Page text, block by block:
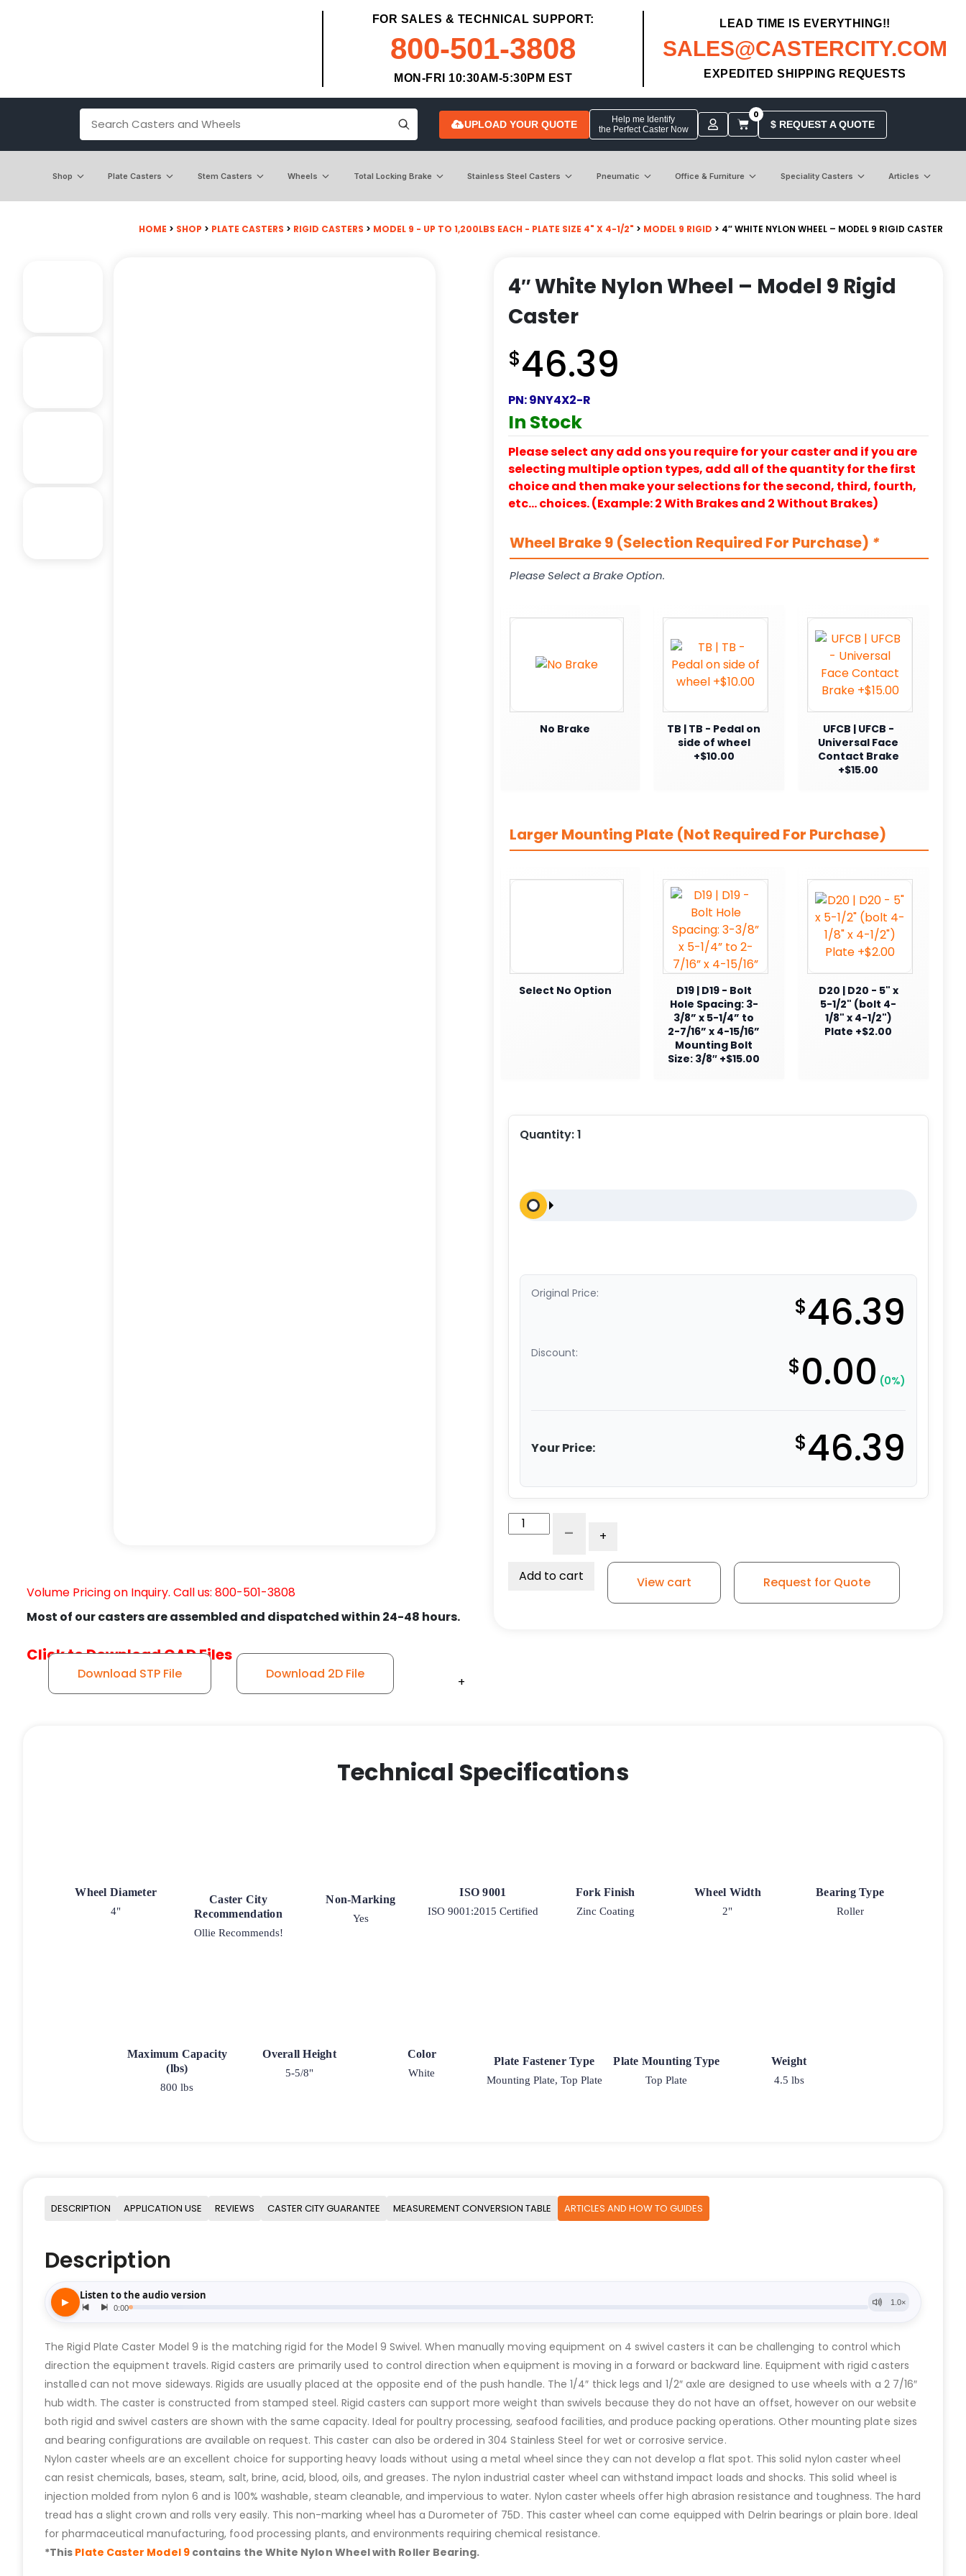
FOR SALES & TECHNICAL SUPPORT:
800-501-3808
MON-FRI 10:30AM-5:30PM EST
LEAD TIME IS EVERYTHING!!
SALES@CASTERCITY.COM
EXPEDITED SHIPPING REQUESTS
UPLOAD YOUR QUOTE
Help me Identify
the Perfect Caster Now
0
$ REQUEST A QUOTE
Shop Plate Casters Stem Casters Wheels Total Locking Brake Stainless Steel Casters Pneumatic Office & Furniture Speciality Casters Articles
HOME > SHOP > PLATE CASTERS > RIGID CASTERS > MODEL 9 - UP TO 1,200LBS EACH - PLATE SIZE 4" X 4-1/2" > MODEL 9 RIGID > 4″ WHITE NYLON WHEEL – MODEL 9 RIGID CASTER
+
+
+
+
Volume Pricing on Inquiry. Call us: 800-501-3808
Most of our casters are assembled and dispatched within 24-48 hours.
Click to Download CAD Files
Download STP File Download 2D File
4″ White Nylon Wheel – Model 9 Rigid
Caster
$46.39
PN:9NY4X2-R
In Stock
Please select any add ons you require for your caster and if you are
selecting multiple option types, add all of the quantity for the first
choice and then make your selections for the second, third, fourth,
etc… choices. (Example: 2 With Brakes and 2 Without Brakes)
Wheel Brake 9 (Selection Required For Purchase) *
Please Select a Brake Option.
No Brake
TB | TB - Pedal on
side of wheel
+$10.00
UFCB | UFCB -
Universal Face
Contact Brake
+$15.00
Larger Mounting Plate (Not Required For Purchase)
Select No Option
D19 | D19 - Bolt
Hole Spacing: 3-
3/8” x 5-1/4” to
2-7/16” x 4-15/16”
Mounting Bolt
Size: 3/8″ +$15.00
D20 | D20 - 5" x
5-1/2" (bolt 4-
1/8" x 4-1/2")
Plate +$2.00
Quantity:1
Original Price: $46.39
Discount: $0.00 (0%)
Your Price: $46.39
White
Wheel
- +
Add to cart View cart Request for Quote
Technical Specifications
Wheel Diameter
4"
Caster City
Recommendation
Ollie Recommends!
Non-Marking
Yes
ISO 9001
ISO 9001:2015 Certified
Fork Finish
Zinc Coating
Wheel Width
2"
Bearing Type
Roller
Maximum Capacity
(lbs)
800 lbs
Overall Height
5-5/8"
Color
White
Plate Fastener Type
Mounting Plate, Top Plate
Plate Mounting Type
Top Plate
Weight
4.5 lbs
DESCRIPTION APPLICATION USE REVIEWS CASTER CITY GUARANTEE MEASUREMENT CONVERSION TABLE ARTICLES AND HOW TO GUIDES
Description
The Rigid Plate Caster Model 9 is the matching rigid for the Model 9 Swivel. When manually moving equipment on 4 swivel casters it can be challenging to control which
direction the equipment travels. Rigid casters are primarily used to control direction when equipment is moving in a forward or backward line. Equipment with rigid casters
installed can not move sideways. Rigids are usually placed at the opposite end of the push handle. The 1/4″ thick legs and 1/2″ axle are designed to use wheels with a 2 7/16″
hub width. The caster is constructed from stamped steel. Rigid casters can support more weight than swivels because they do not have an offset, however on our website
both rigid and swivel casters are shown with the same capacity. Ideal for poultry processing, seafood facilities, and produce packing operations. Other mounting plate sizes
and bearing configurations are available on request. This caster can also be ordered in 304 Stainless Steel for wet or corrosive service.
Nylon caster wheels are an excellent choice for supporting heavy loads without using a metal wheel since they can not develop a flat spot. This solid nylon caster wheel
can resist chemicals, bases, steam, salt, brine, acid, blood, oils, and greases. The nylon industrial caster wheel can withstand impact loads and shocks. This solid wheel is
injection molded from nylon 6 and is 100% washable, steam cleanable, and impervious to water. Nylon caster wheels offer high abrasion resistance and toughness. The hard
tread has a slight crown and rolls very easily. This non-marking wheel has a Durometer of 75D. This caster wheel can come equipped with Delrin bearings or plain bore. Ideal
for pharmaceutical manufacturing, food processing plants, and environments requiring chemical resistance.
*This Plate Caster Model 9contains the White Nylon Wheel with Roller Bearing.